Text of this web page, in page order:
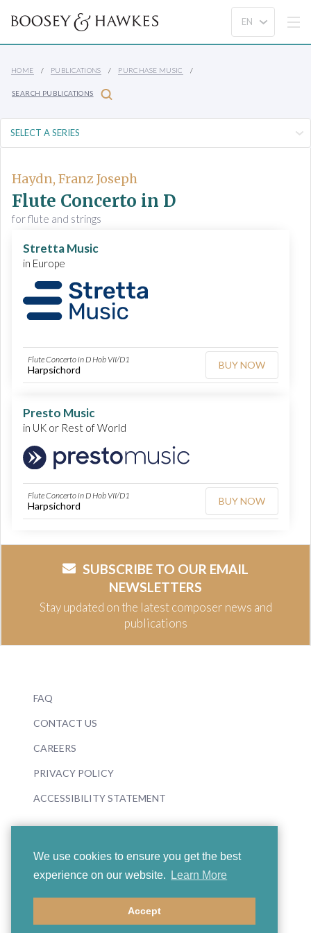
We use cookies to ensure you get the best
experience on our website.
Learn More
Accept
HOME PUBLICATIONS PURCHASE MUSIC
SEARCH PUBLICATIONS
Haydn, Franz Joseph
Flute Concerto in D
for flute and strings
Stretta Music
in Europe
Flute Concerto in D Hob VII/D1
Harpsichord BUY NOW
Presto Music
in UK or Rest of World
Flute Concerto in D Hob VII/D1
Harpsichord BUY NOW
SUBSCRIBE TO OUR EMAIL
NEWSLETTERS
Stay updated on the latest composer news and
publications
FAQ
CONTACT US
CAREERS
PRIVACY POLICY
ACCESSIBILITY STATEMENT
© 2026 Boosey & Hawkes